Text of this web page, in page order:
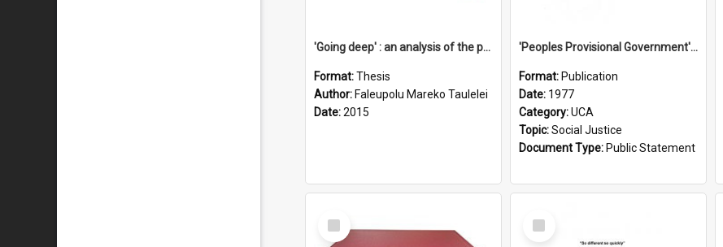
'Going deep' : an analysis of the patterns of decline in membership of the Methodist Church is Samoa with emphasis on the Salafai Sisifo Synod
Format:Thesis
Author: Faleupolu Mareko Taulelei
Date:2015
'Peoples Provisional Government' Threat in New Hebrides
Format: Publication
Date: 1977
Category:UCA
Topic:Social Justice
Document Type: Public Statement
Select
Item
Select
Item